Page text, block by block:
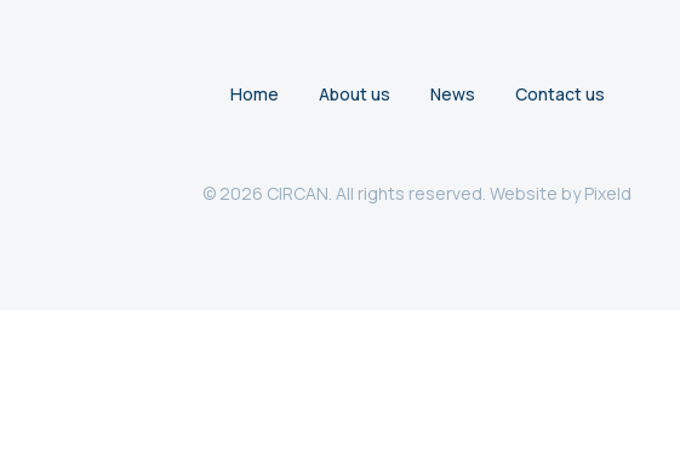
Home About us News Contact us
© 2026 CIRCAN. All rights reserved. Website byPixeld